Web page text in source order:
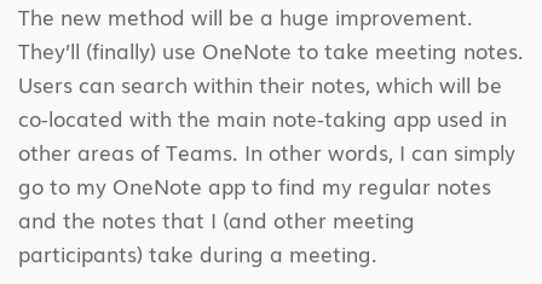
The new method will be a huge improvement.
They’ll (finally) use OneNote to take meeting notes.
Users can search within their notes, which will be
co-located with the main note-taking app used in
other areas of Teams. In other words, I can simply
go to my OneNote app to find my regular notes
and the notes that I (and other meeting
participants) take during a meeting.